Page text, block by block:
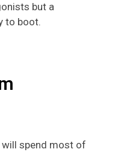
but a
to boot.
spend most of